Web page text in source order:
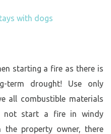
with dogs
starting a fire as there is
drought! Use only
all combustible materials
not start a fire in windy
the property owner, there